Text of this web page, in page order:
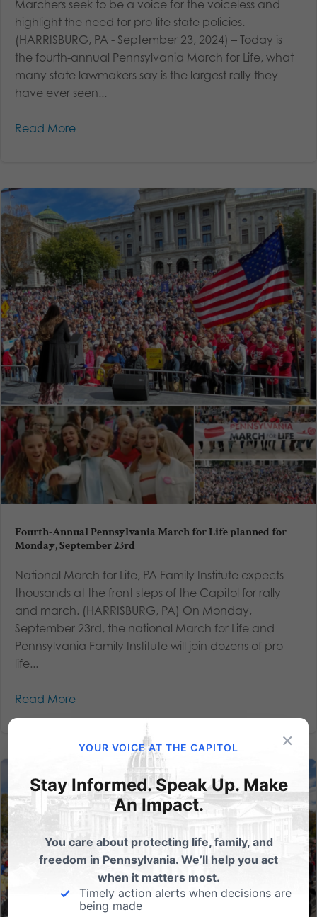
Marchers seek to be a voice for the voiceless and
highlight the need for pro-life state policies.
(HARRISBURG, PA - September 23, 2024) – Today is
the fourth-annual Pennsylvania March for Life, what
many state lawmakers say is the largest rally they
have ever seen...
Read More
Fourth-Annual Pennsylvania March for Life planned for
Monday, September 23rd
National March for Life, PA Family Institute expects
thousands at the front steps of the Capitol for rally
and march. (HARRISBURG, PA) On Monday,
September 23rd, the national March for Life and
Pennsylvania Family Institute will join dozens of pro-
life...
Read More
×
YOUR VOICE AT THE CAPITOL
Stay Informed. Speak Up. Make
An Impact.
You care about protecting life, family, and
freedom in Pennsylvania. We’ll help you act
when it matters most.
Timely action alerts when decisions are
being made